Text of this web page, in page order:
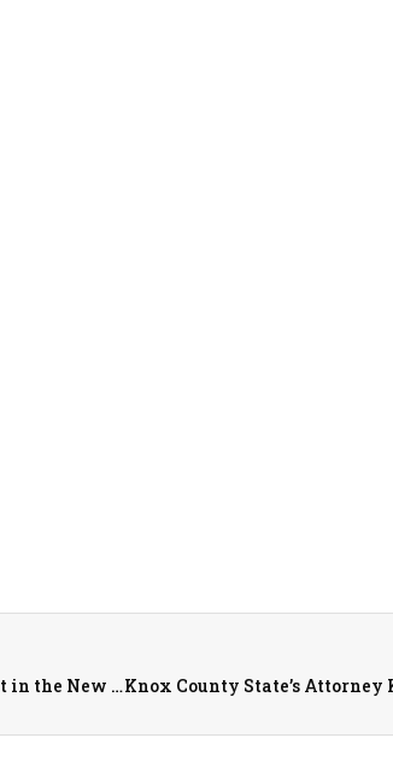
Jamieson Community Center Programs See Very Busy Start in the New Year